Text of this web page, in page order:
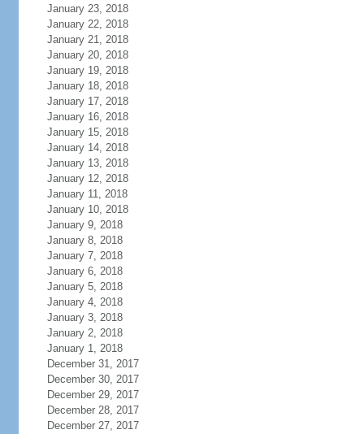
January 23, 2018
January 22, 2018
January 21, 2018
January 20, 2018
January 19, 2018
January 18, 2018
January 17, 2018
January 16, 2018
January 15, 2018
January 14, 2018
January 13, 2018
January 12, 2018
January 11, 2018
January 10, 2018
January 9, 2018
January 8, 2018
January 7, 2018
January 6, 2018
January 5, 2018
January 4, 2018
January 3, 2018
January 2, 2018
January 1, 2018
December 31, 2017
December 30, 2017
December 29, 2017
December 28, 2017
December 27, 2017